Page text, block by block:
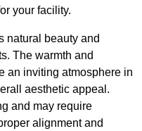
your facility.
natural beauty and
The warmth and
an inviting atmosphere in
aesthetic appeal.
and may require
alignment and